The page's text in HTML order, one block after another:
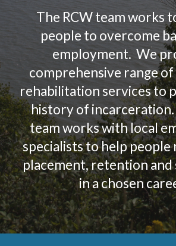
The RCW team works
people to overcome
employment. We
comprehensive range
rehabilitation services to
history of
team works with local
specialists to help people
placement, retention
in a chosen